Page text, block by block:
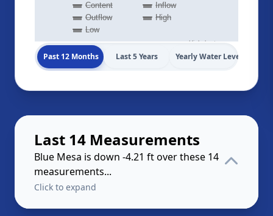
Content
Inflow
Outflow
High
Low
Highcharts.com
Past 12 Months Last 5 Years Yearly Water Levels
Last 14 Measurements
Blue Mesa is down -4.21 ft over these 14
measurements...
Click to expand